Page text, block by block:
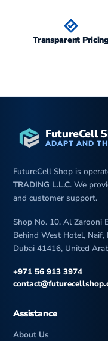
Transparent Pricing
FutureCell
ADAPT AND
FutureCell Shop is
TRADING L.L.C. We
and customer support.
Shop No. 10, Al Zarooni
Behind West Hotel, Naif,
Dubai 41416, United
+971 56 913 3974
Assistance
About Us